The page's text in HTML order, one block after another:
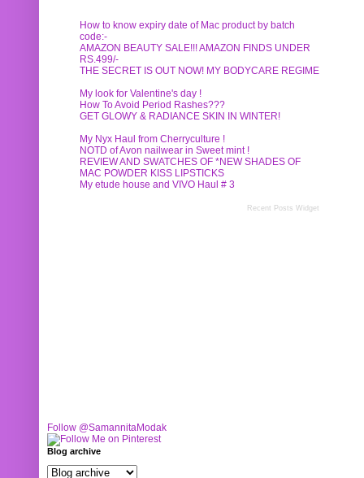
How to know expiry date of Mac product by batch
code:-
AMAZON BEAUTY SALE!!! AMAZON FINDS UNDER
RS.499/-
THE SECRET IS OUT NOW! MY BODYCARE REGIME
My look for Valentine's day !
How To Avoid Period Rashes???
GET GLOWY & RADIANCE SKIN IN WINTER!
My Nyx Haul from Cherryculture !
NOTD of Avon nailwear in Sweet mint !
REVIEW AND SWATCHES OF *NEW SHADES OF
MAC POWDER KISS LIPSTICKS
My etude house and VIVO Haul # 3
Recent Posts Widget
Follow @SamannitaModak
Blog archive